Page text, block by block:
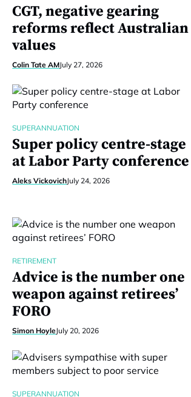
CGT, negative gearing
reforms reflect Australian
values
Colin Tate AMJuly 27, 2026
SUPERANNUATION
Super policy centre-stage
at Labor Party conference
Aleks VickovichJuly 24, 2026
RETIREMENT
Advice is the number one
weapon against retirees’
FORO
Simon HoyleJuly 20, 2026
SUPERANNUATION